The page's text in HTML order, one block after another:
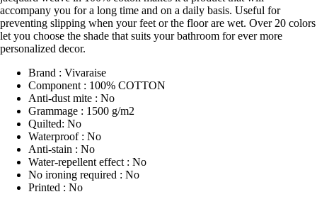
accompany you for a long time and on a daily basis. Useful for
preventing slipping when your feet or the floor are wet. Over 20 colors
let you choose the shade that suits your bathroom for ever more
personalized decor.
Brand : Vivaraise
Component : 100% COTTON
Anti-dust mite : No
Grammage : 1500 g/m2
Quilted: No
Waterproof : No
Anti-stain : No
Water-repellent effect : No
No ironing required : No
Printed : No